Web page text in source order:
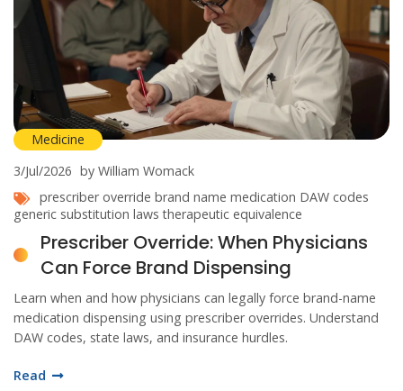
Medicine
3/Jul/2026 by William Womack
prescriber override brand name medication DAW codes
generic substitution laws therapeutic equivalence
Prescriber Override: When Physicians
Can Force Brand Dispensing
Learn when and how physicians can legally force brand-name
medication dispensing using prescriber overrides. Understand
DAW codes, state laws, and insurance hurdles.
Read